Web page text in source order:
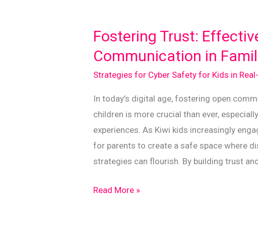
Life
Fostering Trust:
Communication in
Strategies for Cyber Safety for Kids in
In today’s digital age, fostering open
children is more crucial than ever,
experiences. As Kiwi kids increasingly
for parents to create a safe space where
strategies can flourish. By building trust
Fostering
Read More »